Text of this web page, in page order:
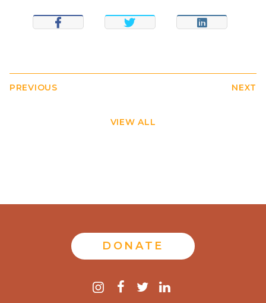
SHARE TWEET SHARE
PREVIOUS
VIEW ALL
NEXT
DONATE
instagram
facebook
twitter